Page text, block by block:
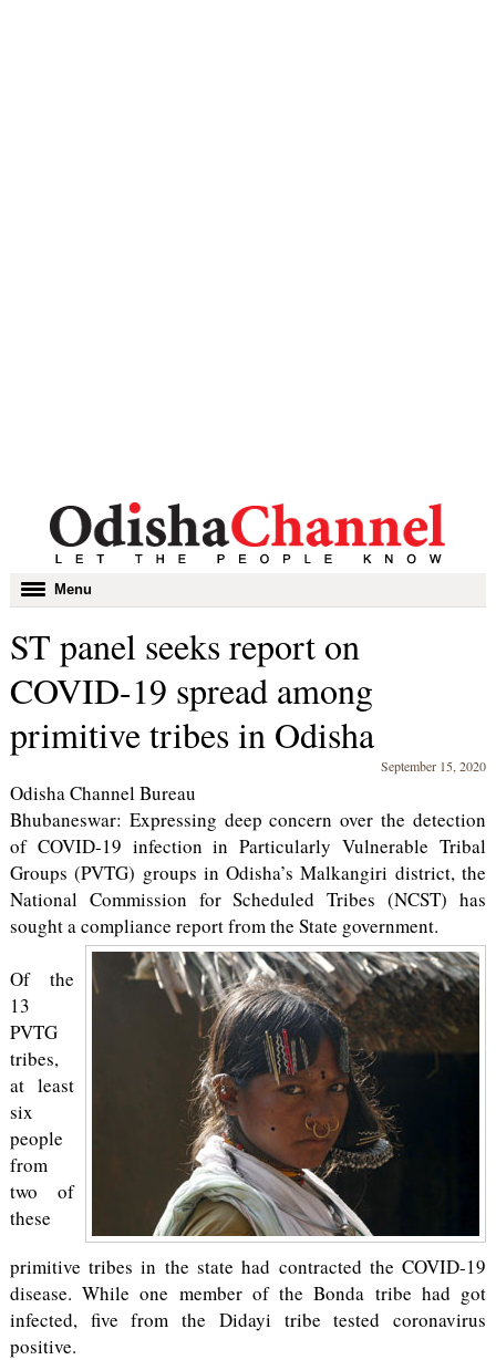
Toggle
navigation
Menu
ST panel seeks report on
COVID-19 spread among
primitive tribes in Odisha
September 15, 2020
Odisha Channel Bureau
Bhubaneswar: Expressing deep concern over the detection
of COVID-19 infection in Particularly Vulnerable Tribal
Groups (PVTG) groups in Odisha’s Malkangiri district, the
National Commission for Scheduled Tribes (NCST) has
sought a compliance report from the State government.
Of the
13
PVTG
tribes,
at least
six
people
from
two of
these
primitive tribes in the state had contracted the COVID-19
disease. While one member of the Bonda tribe had got
infected, five from the Didayi tribe tested coronavirus
positive.